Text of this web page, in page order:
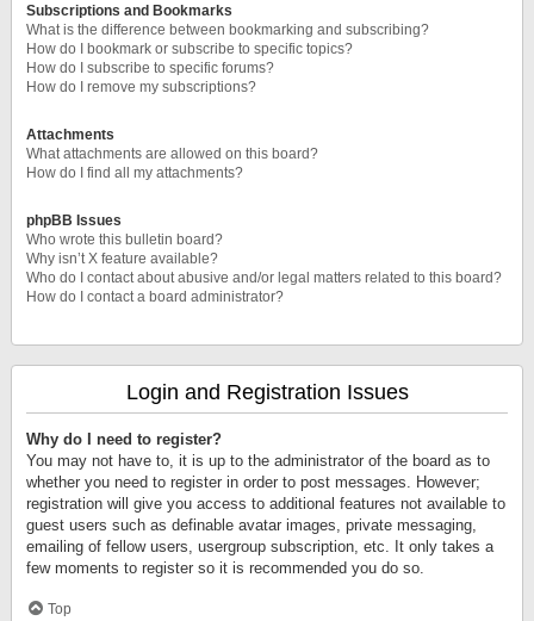
Subscriptions and Bookmarks
What is the difference between bookmarking and subscribing?
How do I bookmark or subscribe to specific topics?
How do I subscribe to specific forums?
How do I remove my subscriptions?
Attachments
What attachments are allowed on this board?
How do I find all my attachments?
phpBB Issues
Who wrote this bulletin board?
Why isn’t X feature available?
Who do I contact about abusive and/or legal matters related to this board?
How do I contact a board administrator?
Login and Registration Issues
Why do I need to register?
You may not have to, it is up to the administrator of the board as to
whether you need to register in order to post messages. However;
registration will give you access to additional features not available to
guest users such as definable avatar images, private messaging,
emailing of fellow users, usergroup subscription, etc. It only takes a
few moments to register so it is recommended you do so.
Top